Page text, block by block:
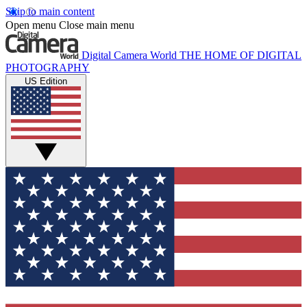
Skip to main content
Open menu Close main menu
Digital Camera World THE HOME OF DIGITAL
PHOTOGRAPHY
US Edition